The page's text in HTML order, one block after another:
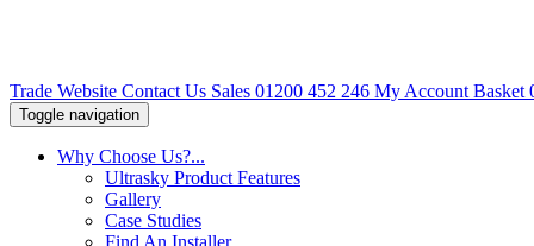
Trade Website Contact Us Sales 01200 452 246 My Account Basket
Toggle navigation
Why Choose Us?...
Ultrasky Product Features
Gallery
Case Studies